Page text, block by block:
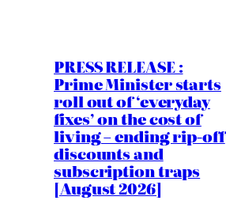
PRESS RELEASE :
Prime Minister starts
roll out of ‘everyday
fixes’ on the cost of
living – ending rip-off
discounts and
subscription traps
[August 2026]